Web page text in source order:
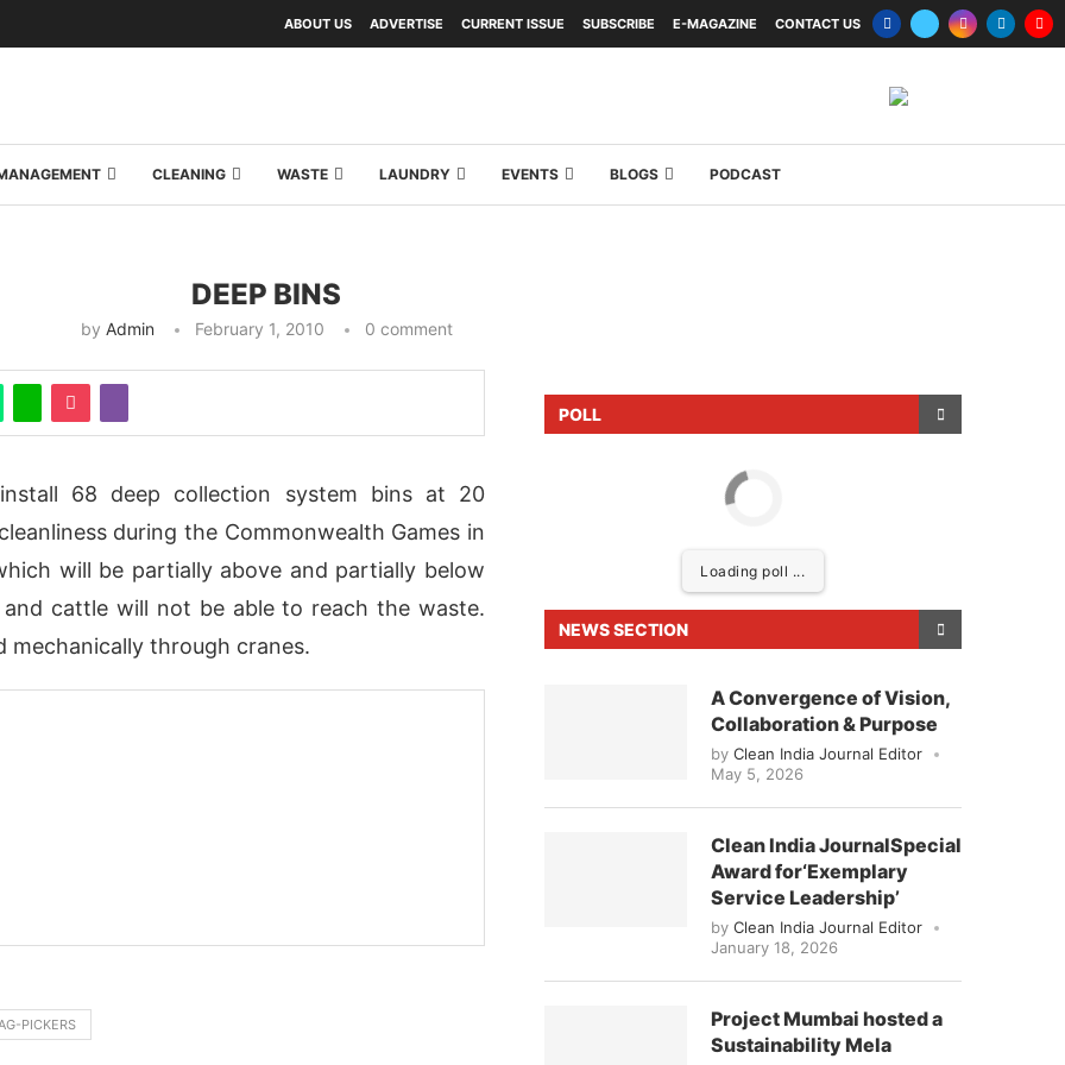
ABOUT US ADVERTISE CURRENT ISSUE SUBSCRIBE E-MAGAZINE CONTACT US
CLEANING WASTE LAUNDRY EVENTS BLOGS PODCAST
We are pleased to announce thatClean India Journal
DEEP BINS
by Admin February 1, 2010 0 comment
68 deep collection system bins at 20
during the Commonwealth Games in
will be partially above and partially below
cattle will not be able to reach the waste.
mechanically through cranes.
PICKERS
POLL
Loading poll ...
NEWS SECTION
A Convergence of Vision,
Collaboration & Purpose
by Clean India Journal Editor
May 5, 2026
Clean India JournalSpecial
Award for‘Exemplary
Service Leadership’
by Clean India Journal Editor
January 18, 2026
Project Mumbai hosted a
Sustainability Mela